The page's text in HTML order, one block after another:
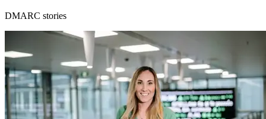
DMARC stories